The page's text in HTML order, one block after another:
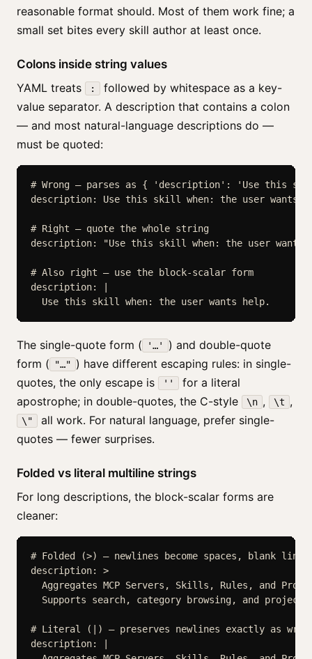
reasonable format should. Most of them work fine; a
small set bites every skill author at least once.
Colons inside string values
YAML treats
:
followed by whitespace as a key-
value separator. A description that contains a colon
— and most natural-language descriptions do —
must be quoted:
# Wrong — parses as { 'description': 'Use
description: Use this skill when: the user wants
# Right — quote the whole string
description: "Use this skill when: the user wants
# Also right — use the block-scalar form
description: |
  Use this skill when: the user wants help.
The single-quote form ( '…'
) and double-quote
form (
"…" ) have different escaping rules: in single-
quotes, the only escape is
''
for a literal
apostrophe; in double-quotes, the C-style
\n , \t ,
\"
all work. For natural language, prefer single-
quotes — fewer surprises.
Folded vs literal multiline strings
For long descriptions, the block-scalar forms are
cleaner:
# Folded (>) — newlines become spaces, blank lines
description: >
Aggregates MCP Servers, Skills, Rules, and
Supports search, category browsing, and
# Literal (|) — preserves newlines exactly as
description: |